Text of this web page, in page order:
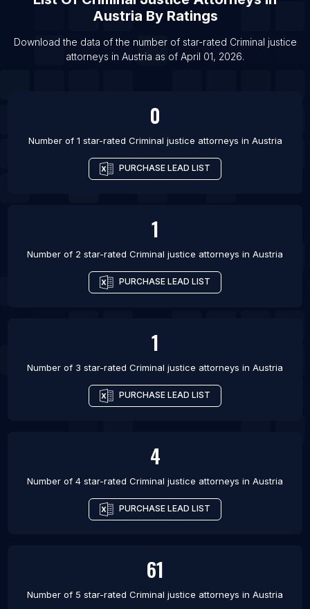
List Of Criminal justice attorneys in South Bend
List Of Criminal justice attorneys in Topeka
List Of Criminal justice attorneys in Bridgeport
List Of Criminal justice attorneys in Elizabeth
Austria By Ratings
Download the data of the number of star-rated Criminal justice
attorneys in Austria as of April 01, 2026.
0
Number of 1 star-rated Criminal justice attorneys in Austria
PURCHASE LEAD LIST
1
Number of 2 star-rated Criminal justice attorneys in Austria
PURCHASE LEAD LIST
1
Number of 3 star-rated Criminal justice attorneys in Austria
PURCHASE LEAD LIST
4
Number of 4 star-rated Criminal justice attorneys in Austria
PURCHASE LEAD LIST
61
Number of 5 star-rated Criminal justice attorneys in Austria